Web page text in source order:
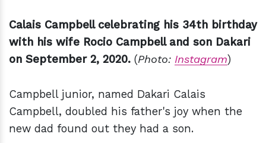
Calais Campbell celebrating his 34th birthday
with his wife Rocio Campbell and son Dakari
on September 2, 2020. (Photo: Instagram)
Campbell junior, named Dakari Calais
Campbell, doubled his father's joy when the
new dad found out they had a son.